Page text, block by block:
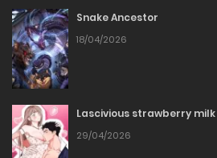
Chapter 229
30/12/2025
Chapter 228
27/12/2025
Snake Ancestor
18/04/2026
Lascivious strawberry milk
29/04/2026